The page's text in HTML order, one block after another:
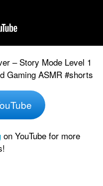
– Story Mode Level 1
Gaming ASMR #shorts
on YouTube for more